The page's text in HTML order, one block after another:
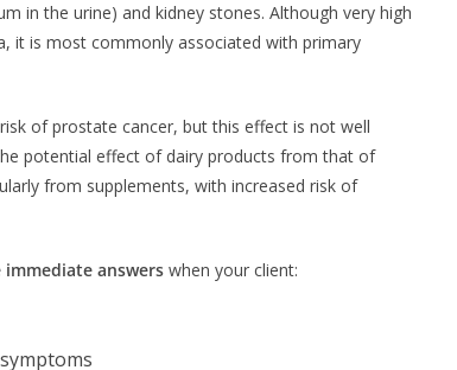
in the urine) and kidney stones. Although very high
it is most commonly associated with primary
of prostate cancer, but this effect is not well
potential effect of dairy products from that of
from supplements, with increased risk of
answers when your client: